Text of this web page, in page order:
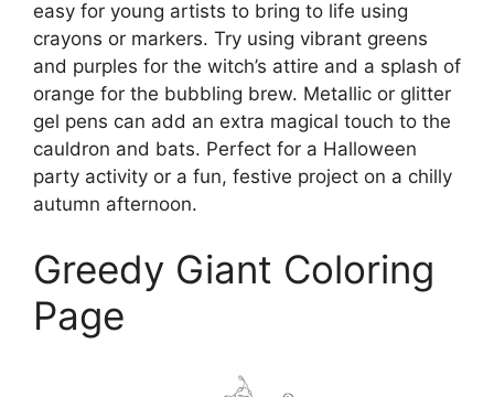
easy for young artists to bring to life using
crayons or markers. Try using vibrant greens
and purples for the witch’s attire and a splash of
orange for the bubbling brew. Metallic or glitter
gel pens can add an extra magical touch to the
cauldron and bats. Perfect for a Halloween
party activity or a fun, festive project on a chilly
autumn afternoon.
Greedy Giant Coloring
Page